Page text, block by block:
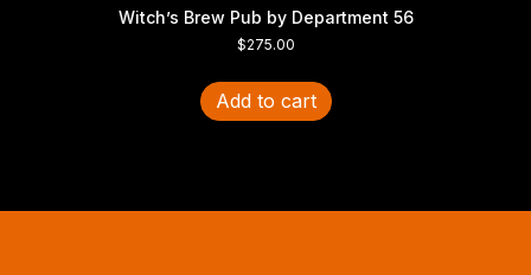
Witch’s Brew Pub by Department 56
$275.00
Add to cart